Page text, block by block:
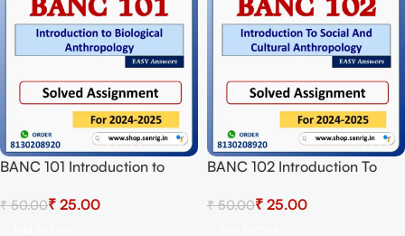
BANC 101 Introduction to
Solved Assignment for
₹50.00₹ 25.00
BANC 102 Introduction To
Anthropology Solved
₹50.00₹ 25.00